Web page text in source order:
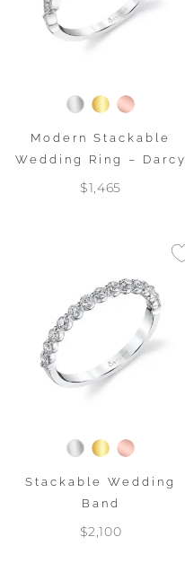
Modern Stackable
Wedding Ring – Darcy
$1,465
Stackable Wedding
Band
$2,100